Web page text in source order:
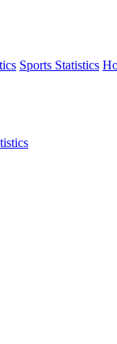
Sports Statistics